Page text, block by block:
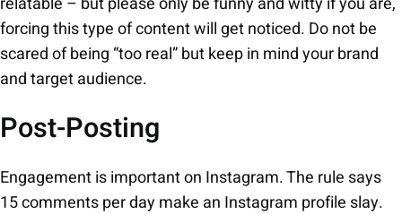
forcing this type of content will get noticed. Do not be
scared of being “too real” but keep in mind your brand
and target audience.
Post-Posting
Engagement is important on Instagram. The rule says
15 comments per day make an Instagram profile slay.